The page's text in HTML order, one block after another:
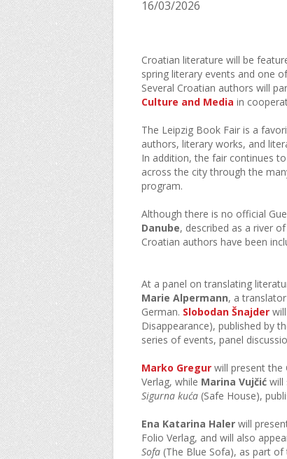
16/03/2026
Croatian literature will be
spring literary events and one
Several Croatian authors will
Culture and Media in
The Leipzig Book Fair is a
authors, literary works, and
In addition, the fair continues
across the city through the
program.
Although there is no official
Danube, described as a river
Croatian authors have been
At a panel on translating
Marie Alpermann, a
German. Slobodan Šnajder
Disappearance), published by
series of events, panel
Marko Gregur will present the
Verlag, while Marina Vujčić will
Sigurna kuća (Safe House),
Ena Katarina Haler will
Folio Verlag, and will also
Sofa (The Blue Sofa), as part of